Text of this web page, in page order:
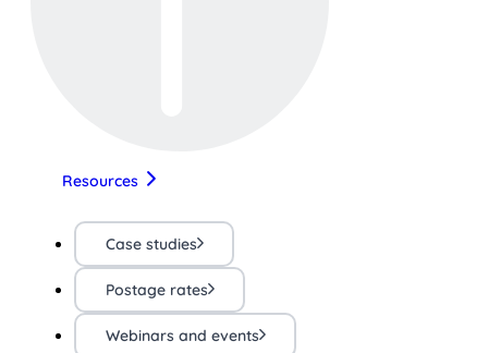
Resources
Case studies
Postage rates
Webinars and events